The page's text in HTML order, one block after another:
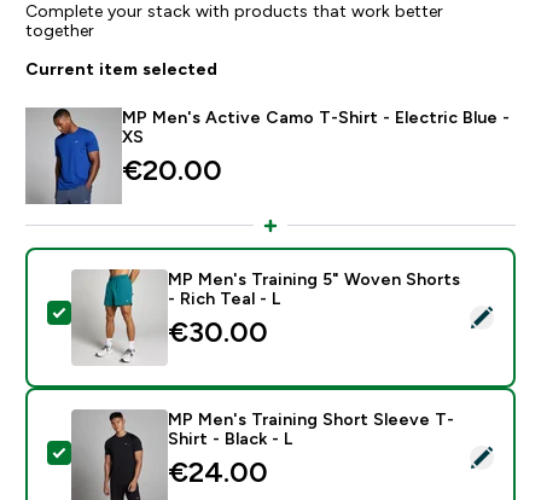
Complete your stack with products that work better
together
Current item selected
MP Men's Active Camo T-Shirt - Electric Blue -
XS
€20.00‎
Select this product - MP Men's Training 5" Woven
MP Men's Training 5" Woven Shorts
- Rich Teal - L
€30.00‎
Select this product - MP Men's Training Short Sleeve
MP Men's Training Short Sleeve T-
Shirt - Black - L
€24.00‎